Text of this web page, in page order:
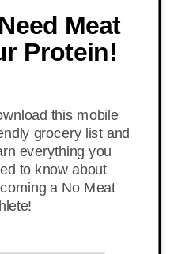
Meat
Protein!
this mobile
grocery list and
everything you
to know about
a No Meat